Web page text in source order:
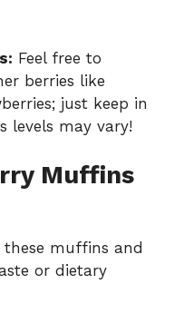
Feel free to
berries like
just keep in
levels may vary!
Muffins
muffins and
or dietary